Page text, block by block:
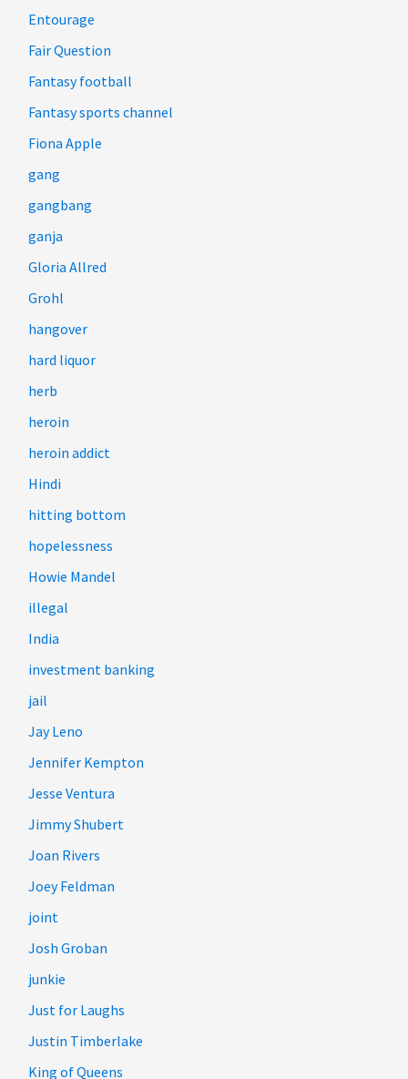
Entourage
Fair Question
Fantasy football
Fantasy sports channel
Fiona Apple
gang
gangbang
ganja
Gloria Allred
Grohl
hangover
hard liquor
herb
heroin
heroin addict
Hindi
hitting bottom
hopelessness
Howie Mandel
illegal
India
investment banking
jail
Jay Leno
Jennifer Kempton
Jesse Ventura
Jimmy Shubert
Joan Rivers
Joey Feldman
joint
Josh Groban
junkie
Just for Laughs
Justin Timberlake
King of Queens